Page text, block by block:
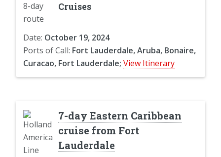
Cruises
Date: October 19, 2024
Ports of Call: Fort Lauderdale, Aruba, Bonaire,
Curacao, Fort Lauderdale; View Itinerary
7-day Eastern Caribbean
cruise from Fort
Lauderdale